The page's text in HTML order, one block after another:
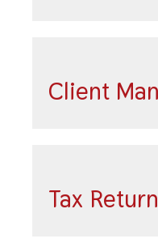
Client
Tax